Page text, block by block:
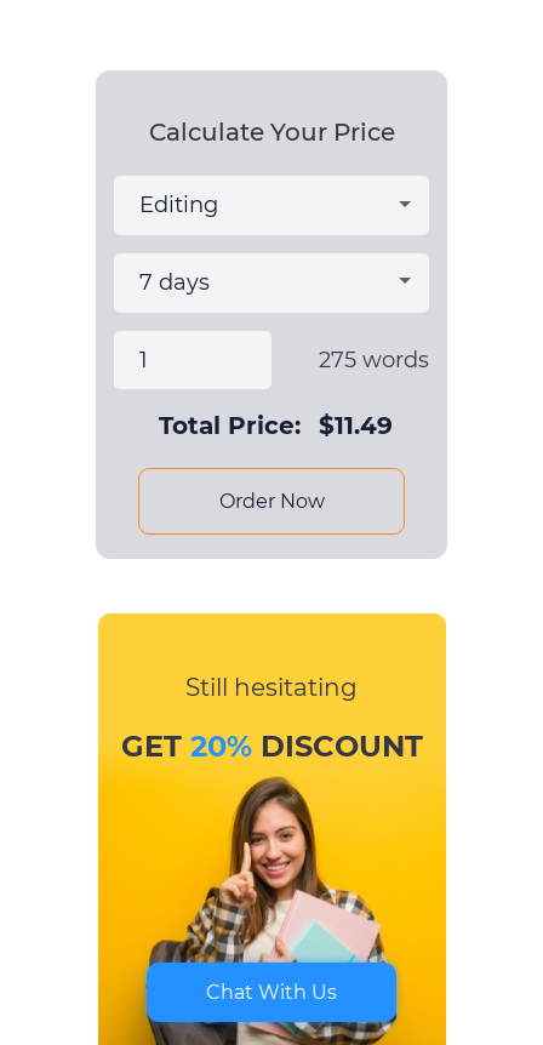
Calculate Your Price
275 words
Total Price: $11.49
Order Now
Still hesitating
GET 20%DISCOUNT
Chat With Us